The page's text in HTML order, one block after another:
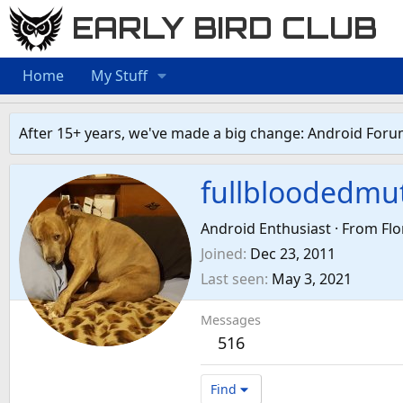
EARLY BIRD CLUB
Home My Stuff
After 15+ years, we've made a big change: Android
Android Enthusiast · From
Joined Dec 23, 2011
Last seen May 3, 2021
Messages
516
Find